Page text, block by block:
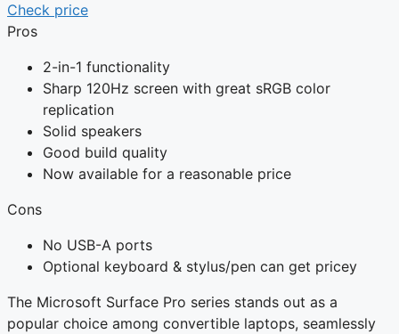
Check price
Pros
2-in-1 functionality
Sharp 120Hz screen with great sRGB color
replication
Solid speakers
Good build quality
Now available for a reasonable price
Cons
No USB-A ports
Optional keyboard & stylus/pen can get pricey
The Microsoft Surface Pro series stands out as a
popular choice among convertible laptops, seamlessly